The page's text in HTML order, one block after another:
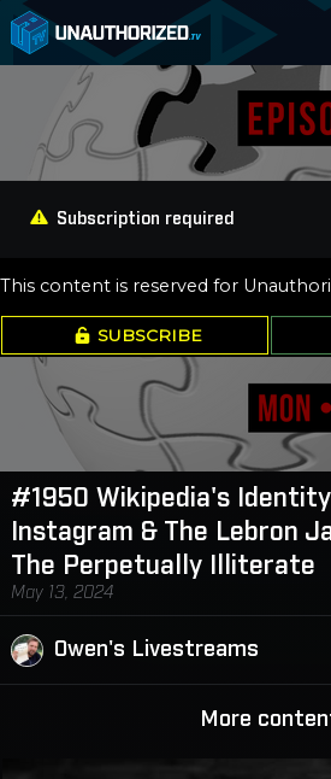
Home
Catalog
Blog
Subscription required
This content is reserved for
SUBSCRIBE
#1950 Wikipedia's
Instagram & The Lebron
The Perpetually Illiterate
May 13, 2024
Owen's Livestreams
More